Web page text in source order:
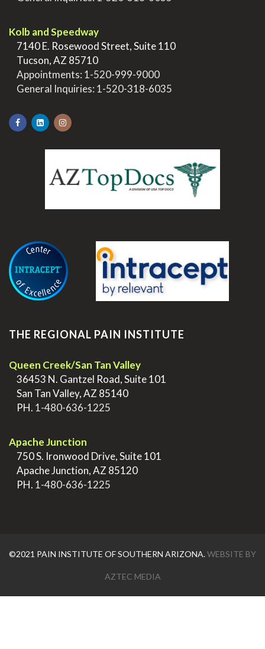
Kolb and Speedway
7140 E. Rosewood Street, Suite 110
Tucson, AZ 85710
Appointments: 1-520-999-9000
General Inquiries: 1-520-318-6035
THE REGIONAL PAIN INSTITUTE
Queen Creek/San Tan Valley
36453 N. Gantzel Road, Suite 101
San Tan Valley, AZ 85140
PH. 1-480-636-1225
Apache Junction
750 S. Ironwood Drive, Suite 101
Apache Junction, AZ 85120
PH. 1-480-636-1225
©2021 PAIN INSTITUTE OF SOUTHERN ARIZONA.WEBSITE BY
AZTEC MEDIA